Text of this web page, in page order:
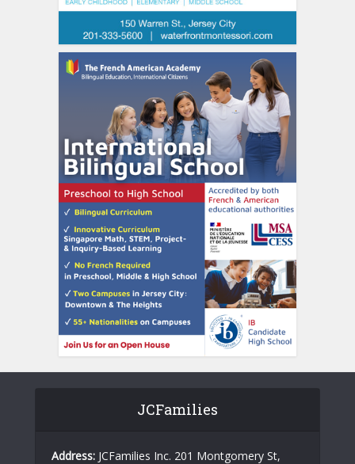
JCFamilies
Address: JCFamilies Inc. 201 Montgomery St,